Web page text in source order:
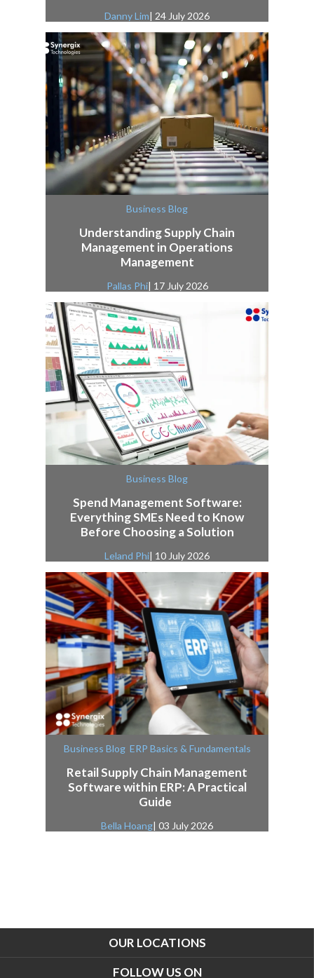
Danny Lim| 24 July 2026
Business Blog
Understanding Supply Chain
Management in Operations
Management
Pallas Phi| 17 July 2026
Business Blog
Spend Management Software:
Everything SMEs Need to Know
Before Choosing a Solution
Leland Phi| 10 July 2026
Business Blog, ERP Basics & Fundamentals
Retail Supply Chain Management
Software within ERP: A Practical
Guide
Bella Hoang| 03 July 2026
OUR LOCATIONS
FOLLOW US ON